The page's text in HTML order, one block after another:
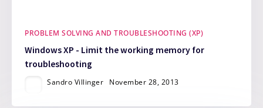
PROBLEM SOLVING AND TROUBLESHOOTING (XP)
Windows XP - Limit the working memory for
troubleshooting
Sandro Villinger November 28, 2013